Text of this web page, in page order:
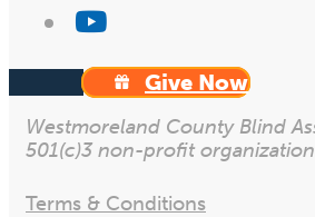
Give Now
Westmoreland County Blind
501(c)3 non-profit
Terms & Conditions